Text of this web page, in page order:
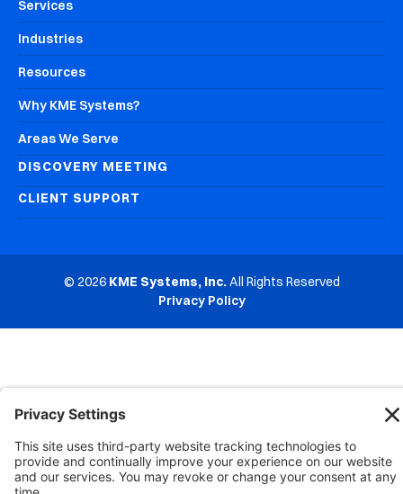
Services
Industries
Resources
Why KME Systems?
Areas We Serve
DISCOVERY MEETING
CLIENT SUPPORT
© 2026 KME Systems, Inc.All Rights Reserved
Privacy Policy